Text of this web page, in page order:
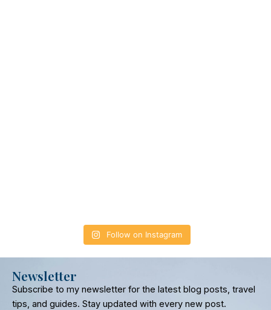
Follow on Instagram
Newsletter
Subscribe to my newsletter for the latest blog posts, travel
tips, and guides. Stay updated with every new post.